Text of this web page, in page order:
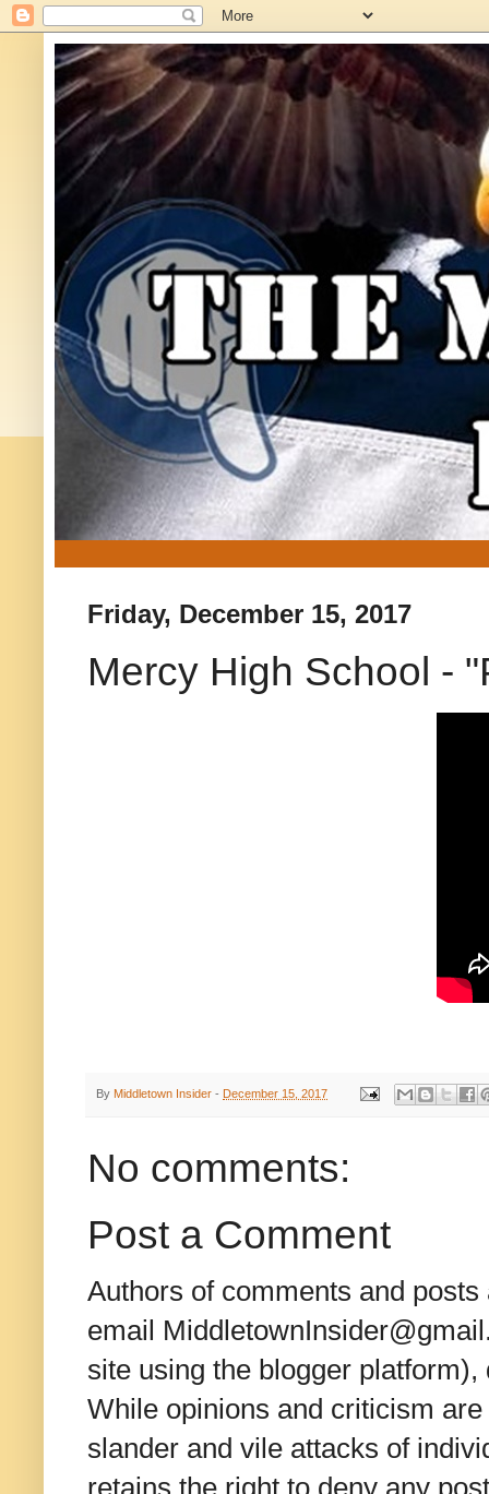
Friday, December 15, 2017
Mercy High School -
By Middletown Insider - December 15, 2017
No comments:
Post a Comment
Authors of comments and
email
site using the blogger
While opinions and criticism
slander and vile attacks of
retains the right to deny any